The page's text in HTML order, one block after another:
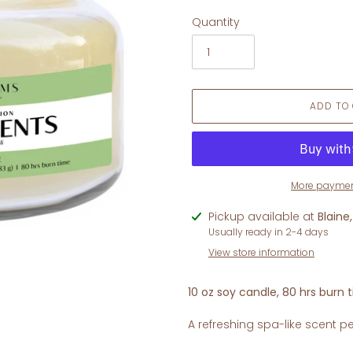
Quantity
ADD TO
More
Adding
product
Pickup available at
Usually ready in 2-4 days
View store information
10 oz soy candle, 80 hrs burn
A refreshing spa-like scent